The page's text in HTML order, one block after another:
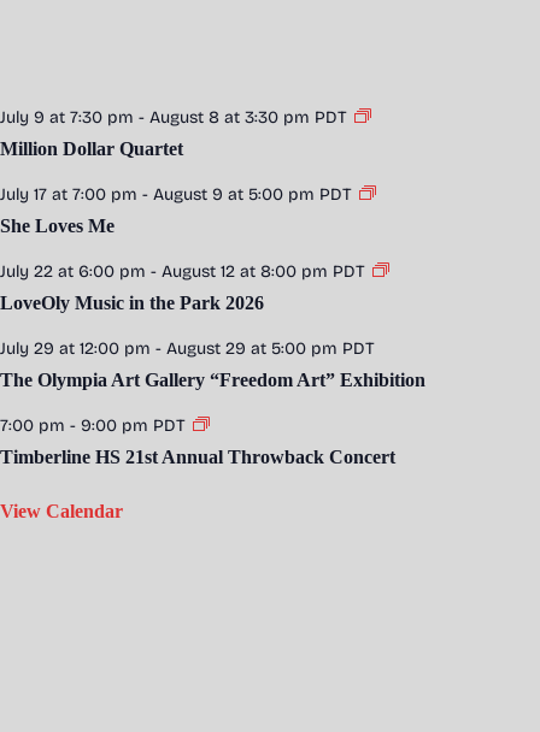
July 9 at 7:30 pm - August 8 at 3:30 pm PDT
Million Dollar Quartet
July 17 at 7:00 pm - August 9 at 5:00 pm PDT
She Loves Me
July 22 at 6:00 pm - August 12 at 8:00 pm PDT
LoveOly Music in the Park 2026
July 29 at 12:00 pm - August 29 at 5:00 pm PDT
The Olympia Art Gallery “Freedom Art” Exhibition
7:00 pm - 9:00 pm PDT
Timberline HS 21st Annual Throwback Concert
View Calendar